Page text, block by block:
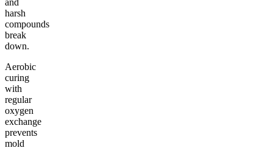
and
harsh
compounds
break
down.
Aerobic
curing
with
regular
oxygen
exchange
prevents
mold